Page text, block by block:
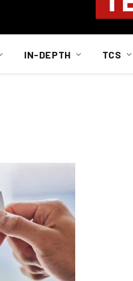
IN-DEPTH TCS